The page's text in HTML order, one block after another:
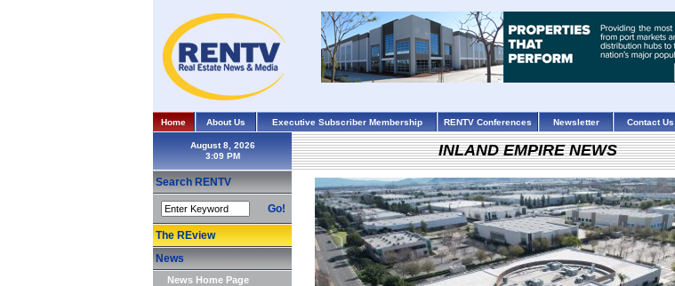
Home About Us Executive Subscriber Membership RENTV Conferences Newsletter Contact Us
August 8, 2026
Search RENTV
Go!
The REview
News
News Home Page
INLAND EMPIRE NEWS